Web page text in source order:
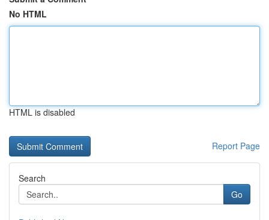
No HTML
HTML is disabled
Report Page
Search
Go